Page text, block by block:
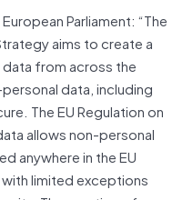
Parliament: “The
aims to create a
from across the
data, including
The EU Regulation on
allows non-personal
anywhere in the EU
limited exceptions